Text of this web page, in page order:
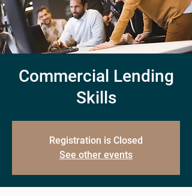
Commercial Lending
Skills
Registration is Closed
See other events